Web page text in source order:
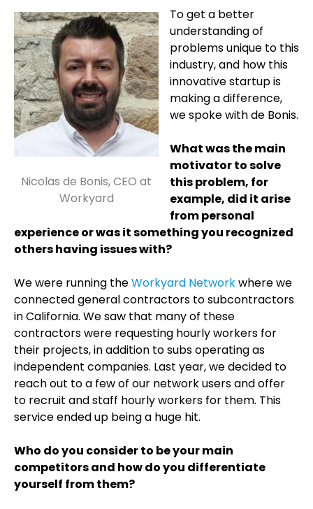
Nicolas de Bonis, CEO at
Workyard
To get a better
understanding of
problems unique to this
industry, and how this
innovative startup is
making a difference,
we spoke with de Bonis.
What was the main
motivator to solve
this problem, for
example, did it arise
from personal
experience or was it something you recognized
others having issues with?
We were running theWorkyard Networkwhere we
connected general contractors to subcontractors
in California. We saw that many of these
contractors were requesting hourly workers for
their projects, in addition to subs operating as
independent companies. Last year, we decided to
reach out to a few of our network users and offer
to recruit and staff hourly workers for them. This
service ended up being a huge hit.
Who do you consider to be your main
competitors and how do you differentiate
yourself from them?